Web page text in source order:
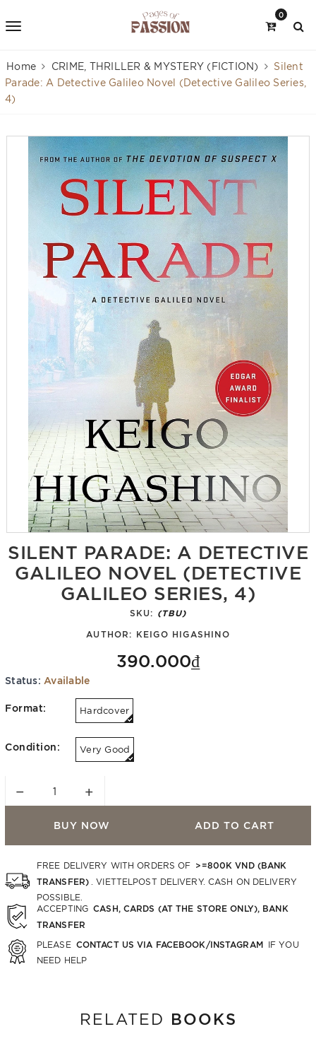
0
Home CRIME, THRILLER & MYSTERY (FICTION)
Silent
Parade: A Detective Galileo Novel (Detective Galileo Series,
4)
SILENT PARADE: A DETECTIVE
GALILEO NOVEL (DETECTIVE
GALILEO SERIES, 4)
SKU: (TBU)
AUTHOR: KEIGO HIGASHINO
390.000₫
Status: Available
Format: Hardcover
Condition: Very Good
− +
BUY NOW ADD TO CART
FREE DELIVERY WITH ORDERS OF >=800K VND (BANK
TRANSFER)
. VIETTELPOST DELIVERY. CASH ON DELIVERY
POSSIBLE.
ACCEPTING CASH, CARDS (AT THE STORE ONLY), BANK
TRANSFER
PLEASE CONTACT US VIA FACEBOOK/INSTAGRAM IF YOU
NEED HELP
RELATED BOOKS